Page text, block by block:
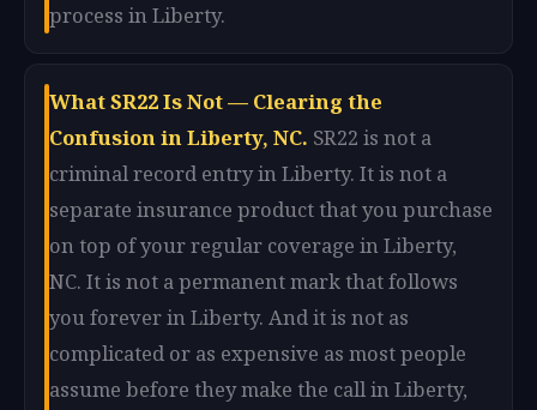
process in Liberty.
What SR22 Is Not — Clearing the
Confusion in Liberty, NC. SR22 is not a
criminal record entry in Liberty. It is not a
separate insurance product that you purchase
on top of your regular coverage in Liberty,
NC. It is not a permanent mark that follows
you forever in Liberty. And it is not as
complicated or as expensive as most people
assume before they make the call in Liberty,